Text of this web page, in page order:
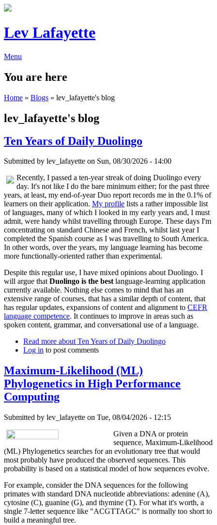
Lev Lafayette
Menu
You are here
Home » Blogs » lev_lafayette's blog
lev_lafayette's blog
Ten Years of Daily Duolingo
Submitted by lev_lafayette on Sun, 08/30/2026 - 14:00
Recently, I passed a ten-year streak of doing Duolingo every
day. It's not like I do the bare minimum either; for the past three
years, at least, my end-of-year Duo report records me in the 0.1% of
learners on their application. My profile lists a rather impossible list
of languages, many of which I looked in my early years and, I must
admit, were handy whilst travelling through Europe. These days I'm
concentrating on standard Chinese and French, whilst last year I
completed the Spanish course as I was travelling to South America.
In other words, over the years, my language learning has become
more functionally-oriented rather than experimental.
Despite this regular use, I have mixed opinions about Duolingo. I
will argue thatDuolingo is the bestlanguage-learning application
currently available. Nothing else comes to mind that has an
extensive range of courses, that has a similar depth of content, that
has regular updates, expansions of content and alignment to CEFR
language competence. It continues to improve in areas such as
spoken content, grammar, and conversational use of a language.
Read more about Ten Years of Daily Duolingo
Log in to post comments
Maximum-Likelihood (ML)
Phylogenetics in High Performance
Computing
Submitted by lev_lafayette on Tue, 08/04/2026 - 12:15
Given a DNA or protein
sequence, Maximum-Likelihood
(ML) Phylogenetics searches for an evolutionary tree that would
most probably have produced the observed sequences. This
probability is based on a statistical model of how sequences evolve.
For example, consider the DNA sequences for the following
primates with standard DNA nucleotide abbreviations: adenine (A),
cytosine (C), guanine (G), and thymine (T). For what it's worth, a
single 7-letter sequence like "ACGTTAGC" is normally too short to
build a meaningful tree.